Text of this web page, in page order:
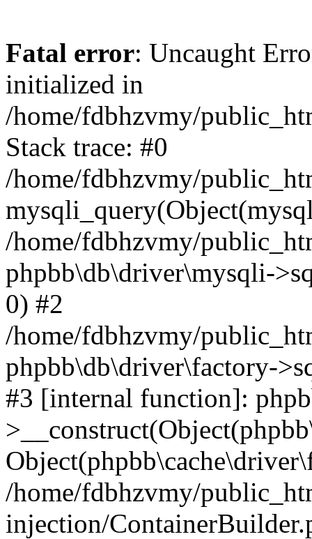
Fatal error: Uncaught
initialized in
/home/fdbhzvmy/
Stack trace: #0
/home/fdbhzvmy/
/home/fdbhzvmy/
phpbb\db\driver\mysqli-
0) #2
/home/fdbhzvmy/
phpbb\db\driver\factory-
#3 [internal function]:
/home/fdbhzvmy/
injection/